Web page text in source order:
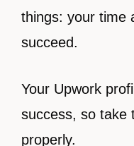
things: your time
succeed.
Your Upwork
success, so take
properly.